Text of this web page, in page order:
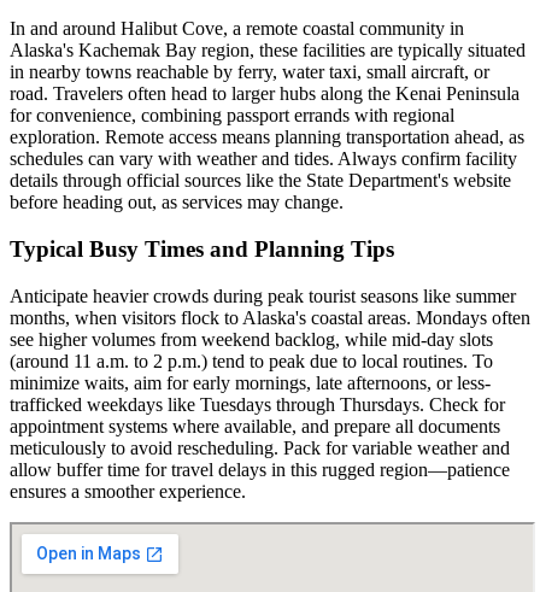
In and around Halibut Cove, a remote coastal community in
Alaska's Kachemak Bay region, these facilities are typically situated
in nearby towns reachable by ferry, water taxi, small aircraft, or
road. Travelers often head to larger hubs along the Kenai Peninsula
for convenience, combining passport errands with regional
exploration. Remote access means planning transportation ahead, as
schedules can vary with weather and tides. Always confirm facility
details through official sources like the State Department's website
before heading out, as services may change.
Typical Busy Times and Planning Tips
Anticipate heavier crowds during peak tourist seasons like summer
months, when visitors flock to Alaska's coastal areas. Mondays often
see higher volumes from weekend backlog, while mid-day slots
(around 11 a.m. to 2 p.m.) tend to peak due to local routines. To
minimize waits, aim for early mornings, late afternoons, or less-
trafficked weekdays like Tuesdays through Thursdays. Check for
appointment systems where available, and prepare all documents
meticulously to avoid rescheduling. Pack for variable weather and
allow buffer time for travel delays in this rugged region—patience
ensures a smoother experience.